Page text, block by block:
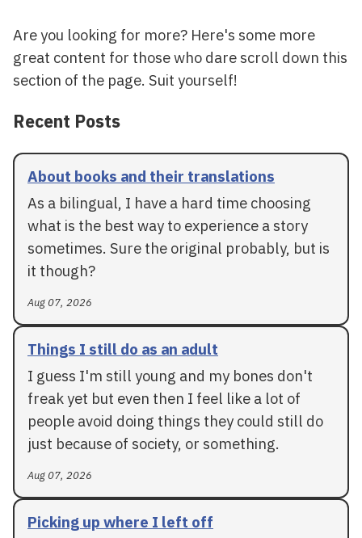
Are you looking for more? Here's some more
great content for those who dare scroll down this
section of the page. Suit yourself!
Recent Posts
About books and their translations
As a bilingual, I have a hard time choosing
what is the best way to experience a story
sometimes. Sure the original probably, but is
it though?
Aug 07, 2026
Things I still do as an adult
I guess I'm still young and my bones don't
freak yet but even then I feel like a lot of
people avoid doing things they could still do
just because of society, or something.
Aug 07, 2026
Picking up where I left off